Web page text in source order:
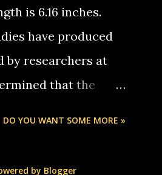
is 6.16 inches.
have produced
by researchers at
that the
DO YOU WANT SOME MORE »
by Blogger